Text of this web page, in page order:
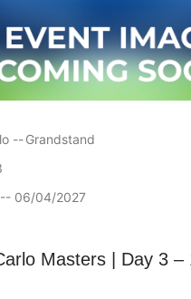
--Grandstand
06/04/2027
Masters | Day 3 –